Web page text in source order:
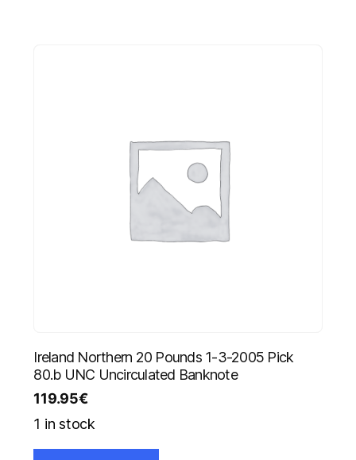
Ireland Northern 20 Pounds 1-3-2005 Pick
80.b UNC Uncirculated Banknote
119.95€
1 in stock